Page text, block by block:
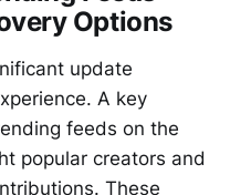
Options
update
A key
feeds on the
popular creators and
These